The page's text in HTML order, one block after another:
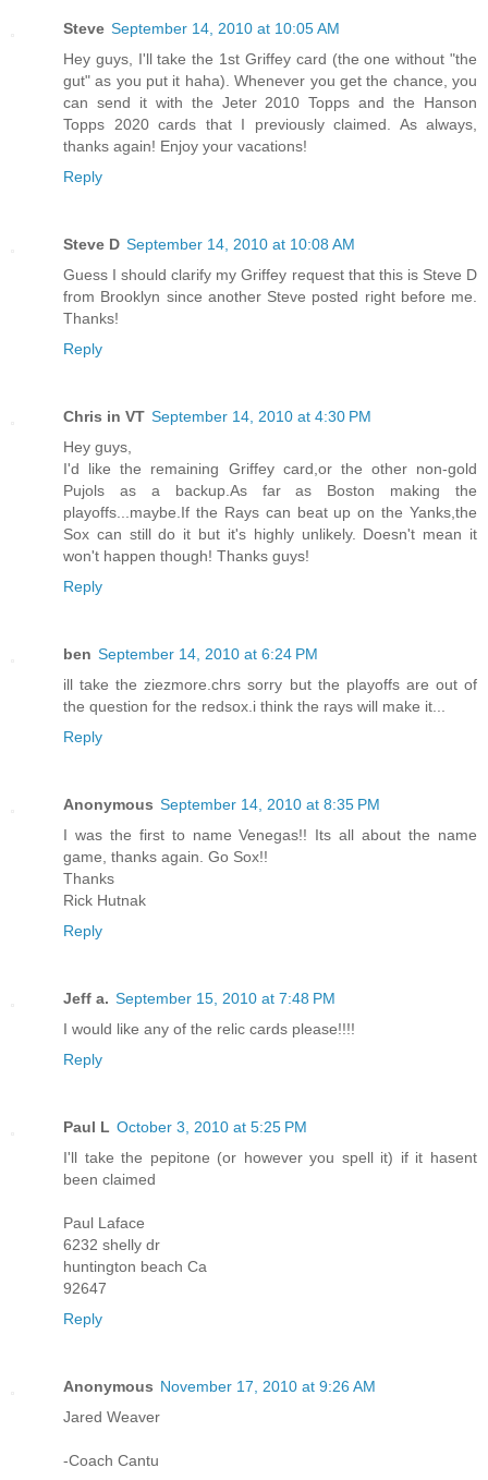
Steve September 14, 2010 at 10:05 AM
Hey guys, I'll take the 1st Griffey card (the one without "the
gut" as you put it haha). Whenever you get the chance, you
can send it with the Jeter 2010 Topps and the Hanson
Topps 2020 cards that I previously claimed. As always,
thanks again! Enjoy your vacations!
Reply
Steve D September 14, 2010 at 10:08 AM
Guess I should clarify my Griffey request that this is Steve D
from Brooklyn since another Steve posted right before me.
Thanks!
Reply
Chris in VT September 14, 2010 at 4:30 PM
Hey guys,
I'd like the remaining Griffey card,or the other non-gold
Pujols as a backup.As far as Boston making the
playoffs...maybe.If the Rays can beat up on the Yanks,the
Sox can still do it but it's highly unlikely. Doesn't mean it
won't happen though! Thanks guys!
Reply
ben September 14, 2010 at 6:24 PM
ill take the ziezmore.chrs sorry but the playoffs are out of
the question for the redsox.i think the rays will make it...
Reply
Anonymous September 14, 2010 at 8:35 PM
I was the first to name Venegas!! Its all about the name
game, thanks again. Go Sox!!
Thanks
Rick Hutnak
Reply
Jeff a. September 15, 2010 at 7:48 PM
I would like any of the relic cards please!!!!
Reply
Paul L October 3, 2010 at 5:25 PM
I'll take the pepitone (or however you spell it) if it hasent
been claimed
Paul Laface
6232 shelly dr
huntington beach Ca
92647
Reply
Anonymous November 17, 2010 at 9:26 AM
Jared Weaver
-Coach Cantu